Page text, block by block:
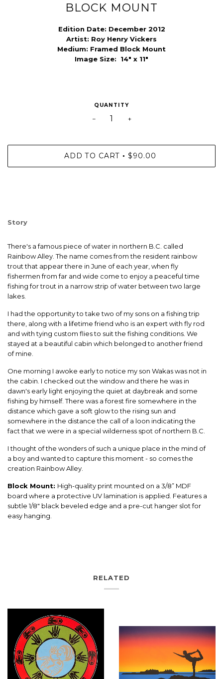
BLOCK MOUNT
Edition Date: December 2012
Artist: Roy Henry Vickers
Medium: Framed Block Mount
Image Size:
14" x 11"
QUANTITY
− +
ADD TO CART • $90.00
Story
There's a famous piece of water in northern B.C. called
Rainbow Alley. The name comes from the resident rainbow
trout that appear there in June of each year, when fly
fishermen from far and wide come to enjoy a peaceful time
fishing for trout in a narrow strip of water between two large
lakes.
I had the opportunity to take two of my sons on a fishing trip
there, along with a lifetime friend who is an expert with fly rod
and with tying custom flies to suit the fishing conditions. We
stayed at a beautiful cabin which belonged to another friend
of mine.
One morning I awoke early to notice my son Wakas was not in
the cabin. I checked out the window and there he was in
dawn's early light enjoying the quiet at daybreak and some
fishing by himself. There was a forest fire somewhere in the
distance which gave a soft glow to the rising sun and
somewhere in the distance the call of a loon indicating the
fact that we were in a special wilderness spot of northern B.C.
I thought of the wonders of such a unique place in the mind of
a boy and wanted to capture this moment - so comes the
creation Rainbow Alley.
Block Mount: High-quality print mounted on a 3/8” MDF
board where a protective UV lamination is applied. Features a
subtle 1/8" black beveled edge and a pre-cut hanger slot for
easy hanging.
RELATED